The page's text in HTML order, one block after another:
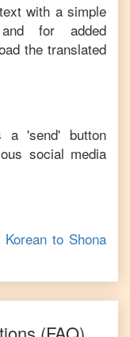
with a simple
for added
the translated
a 'send' button
social media
Koreanto Shona